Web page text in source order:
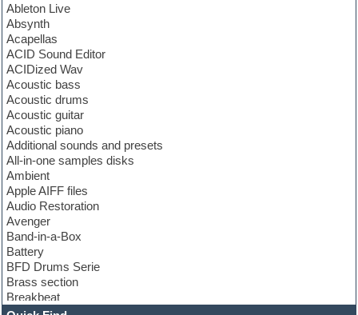
Ableton Live
Absynth
Acapellas
ACID Sound Editor
ACIDized Wav
Acoustic bass
Acoustic drums
Acoustic guitar
Acoustic piano
Additional sounds and presets
All-in-one samples disks
Ambient
Apple AIFF files
Audio Restoration
Avenger
Band-in-a-Box
Battery
BFD Drums Serie
Brass section
Breakbeat
Channel strip plugins